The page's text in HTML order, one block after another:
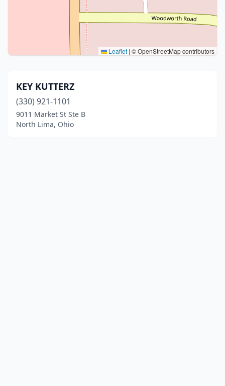
Leaflet | © OpenStreetMap contributors
KEY KUTTERZ
(330) 921-1101
9011 Market St Ste B
North Lima, Ohio